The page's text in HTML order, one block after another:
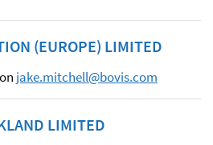
(EUROPE) LIMITED
jake.mitchell@bovis.com
LIMITED